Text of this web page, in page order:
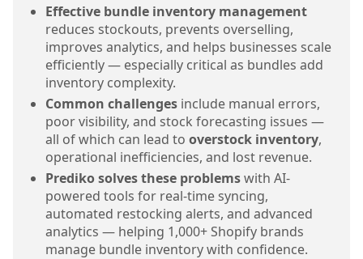
Effective bundle inventory management
reduces stockouts, prevents overselling,
improves analytics, and helps businesses scale
efficiently — especially critical as bundles add
inventory complexity.
Common challenges include manual errors,
poor visibility, and stock forecasting issues —
all of which can lead to overstock inventory,
operational inefficiencies, and lost revenue.
Prediko solves these problemswith AI-
powered tools for real-time syncing,
automated restocking alerts, and advanced
analytics — helping 1,000+ Shopify brands
manage bundle inventory with confidence.